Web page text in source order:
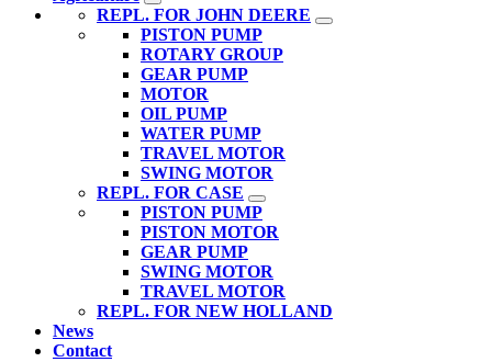
REPL. FOR JOHN DEERE
PISTON PUMP
ROTARY GROUP
GEAR PUMP
MOTOR
OIL PUMP
WATER PUMP
TRAVEL MOTOR
SWING MOTOR
REPL. FOR CASE
PISTON PUMP
PISTON MOTOR
GEAR PUMP
SWING MOTOR
TRAVEL MOTOR
REPL. FOR NEW HOLLAND
News
Contact